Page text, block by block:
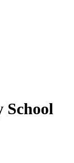
School